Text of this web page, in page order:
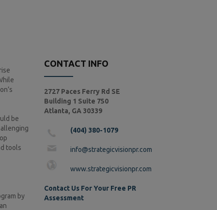
be
tools
by
CONTACT INFO
2727 Paces Ferry Rd SE
Building 1 Suite 750
Atlanta, GA 30339
(404) 380-1079
info@strategicvisionpr.com
www.strategicvisionpr.com
Contact Us For Your Free PR
Assessment